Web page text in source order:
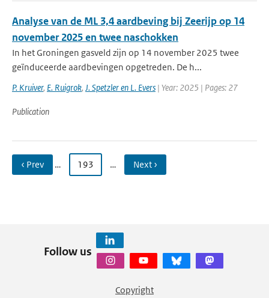
Analyse van de ML 3,4 aardbeving bij Zeerijp op 14
november 2025 en twee naschokken
In het Groningen gasveld zijn op 14 november 2025 twee
geïnduceerde aardbevingen opgetreden. De h...
P. Kruiver, E. Ruigrok, J. Spetzler en L. Evers | Year: 2025 | Pages: 27
Publication
‹ Prev … 193 … Next ›
Follow us
Copyright